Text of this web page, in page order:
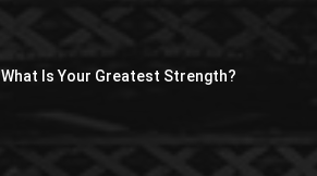
What Is Your Greatest Strength?